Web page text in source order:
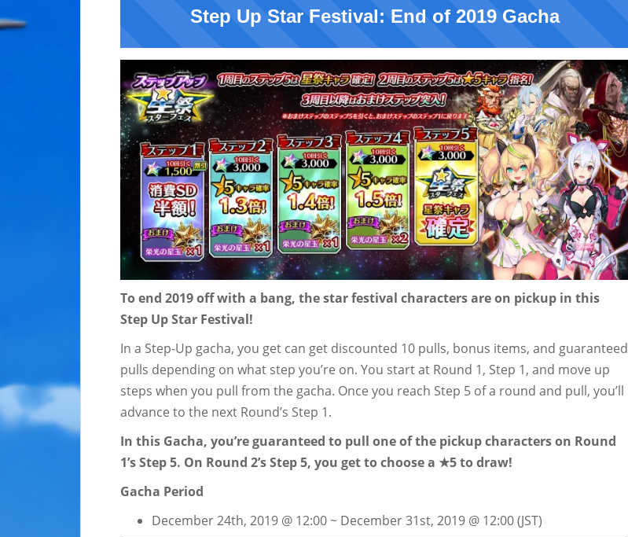
Step Up Star Festival: End of 2019 Gacha
To end 2019 off with a bang, the star festival characters are on pickup in this
Step Up Star Festival!
In a Step-Up gacha, you get can get discounted 10 pulls, bonus items, and guaranteed
pulls depending on what step you’re on. You start at Round 1, Step 1, and move up
steps when you pull from the gacha. Once you reach Step 5 of a round and pull, you’ll
advance to the next Round’s Step 1.
In this Gacha, you’re guaranteed to pull one of the pickup characters on Round
1’s Step 5. On Round 2’s Step 5, you get to choose a ★5 to draw!
Gacha Period
December 24th, 2019 @ 12:00 ~ December 31st, 2019 @ 12:00 (JST)